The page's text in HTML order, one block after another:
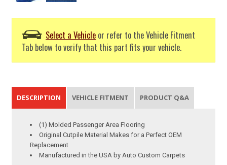
Select a Vehicle or refer to the Vehicle Fitment
Tab below to verify that this part fits your vehicle.
DESCRIPTION VEHICLE FITMENT PRODUCT Q&A
(1) Molded Passenger Area Flooring
Original Cutpile Material Makes for a Perfect OEM
Replacement
Manufactured in the USA by Auto Custom Carpets